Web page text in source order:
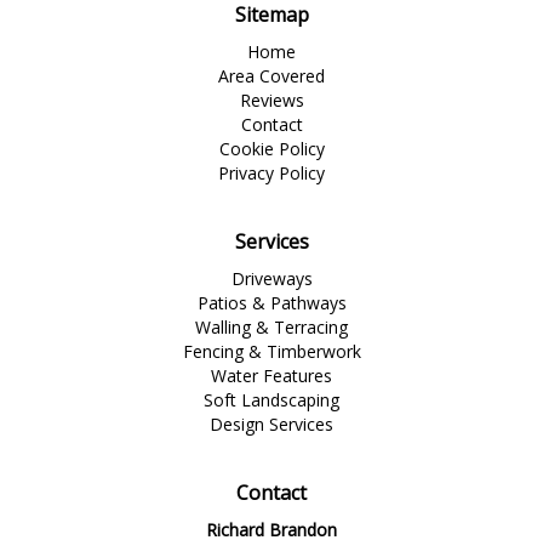
Sitemap
Home
Area Covered
Reviews
Contact
Cookie Policy
Privacy Policy
Services
Driveways
Patios & Pathways
Walling & Terracing
Fencing & Timberwork
Water Features
Soft Landscaping
Design Services
Contact
Richard Brandon